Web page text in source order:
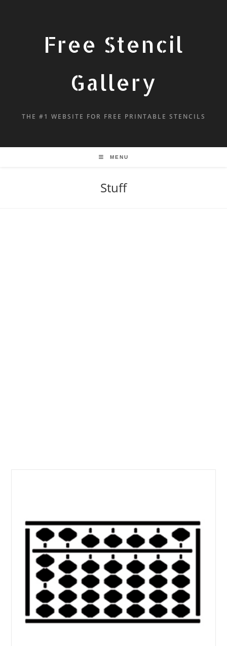
Free Stencil
Gallery
THE #1 WEBSITE FOR FREE PRINTABLE STENCILS
MENU
Stuff